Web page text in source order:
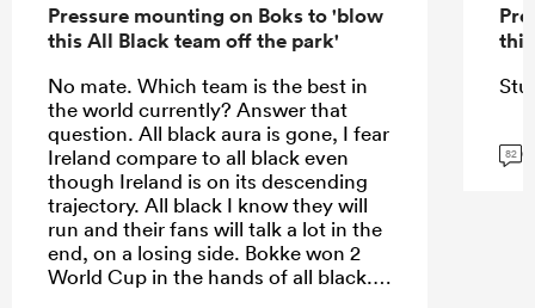
Pressure mounting on Boks to 'blow
this All Black team off the park'
No mate. Which team is the best in
the world currently? Answer that
question. All black aura is gone, I fear
Ireland compare to all black even
though Ireland is on its descending
trajectory. All black I know they will
run and their fans will talk a lot in the
end, on a losing side. Bokke won 2
World Cup in the hands of all black. I
82